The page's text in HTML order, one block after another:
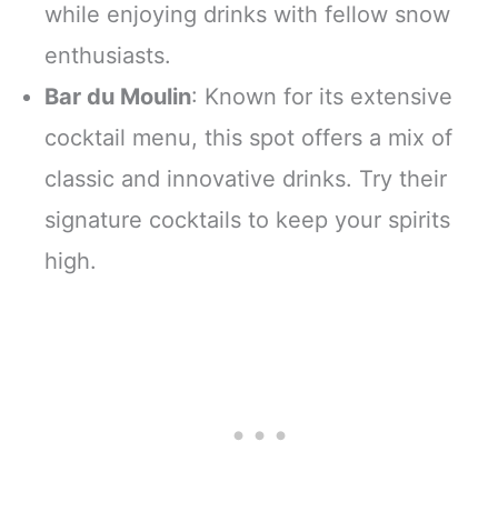
while enjoying drinks with fellow snow
enthusiasts.
Bar du Moulin: Known for its extensive
cocktail menu, this spot offers a mix of
classic and innovative drinks. Try their
signature cocktails to keep your spirits
high.